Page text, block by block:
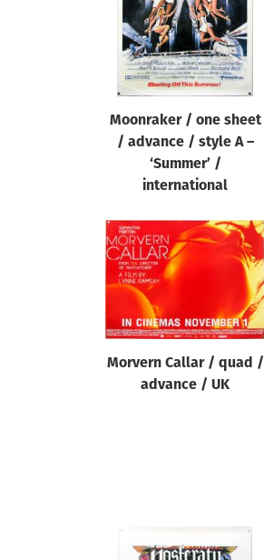
Moonraker / one sheet
/ advance / style A –
‘Summer’ /
international
Morvern Callar / quad /
advance / UK